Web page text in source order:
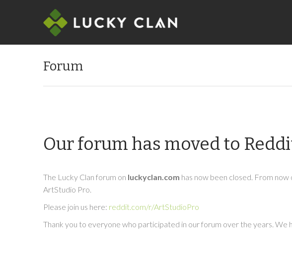
Forum
Our forum has moved to
The Lucky Clan forum on luckyclan.com has now been closed. From
ArtStudio Pro.
Please join us here: reddit.com/r/ArtStudioPro
Thank you to everyone who participated in our forum over the years.